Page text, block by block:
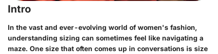
Intro
In the vast and ever-evolving world of women's fashion,
understanding sizing can sometimes feel like navigating a
maze. One size that often comes up in conversations is size